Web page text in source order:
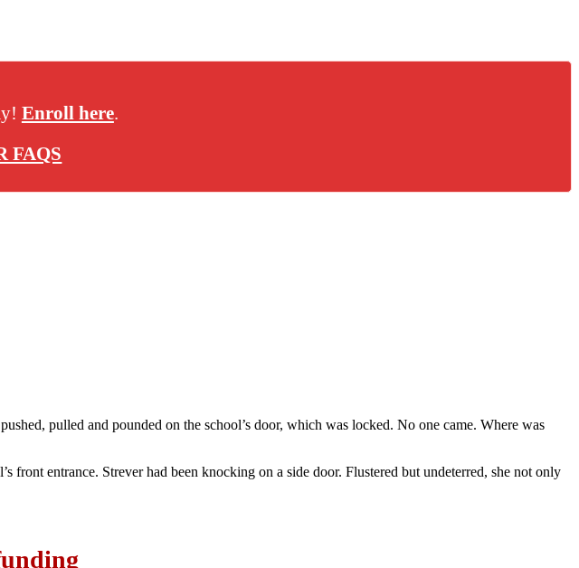
Enroll here.
FAQS
pulled and pounded on the school’s door, which was locked. No one came. Where was
front entrance. Strever had been knocking on a side door. Flustered but undeterred, she not only